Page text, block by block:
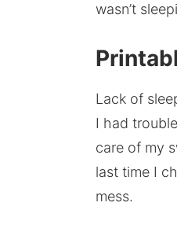
wasn’t
Lack of
I had
care of my
last time I
mess.